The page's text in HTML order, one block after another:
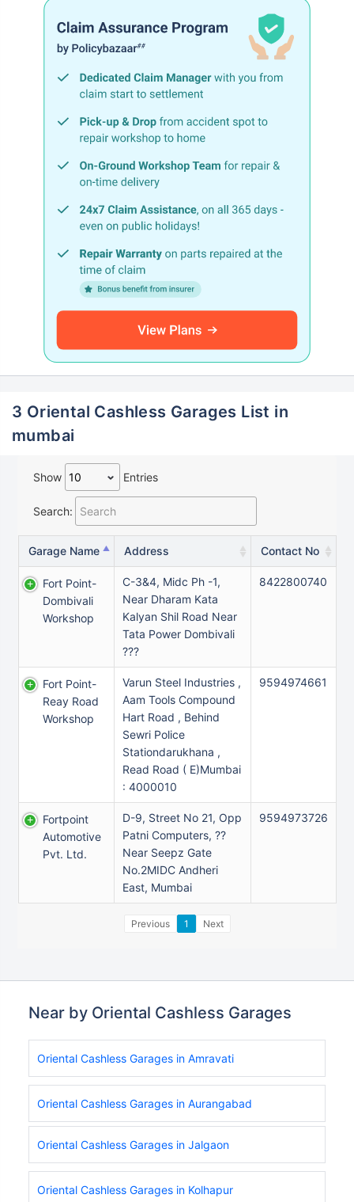
3 Oriental Cashless Garages List in
mumbai
Show Entries
Search:
Garage Name Address Contact No
Fort Point-
Dombivali
Workshop
C-3&4, Midc Ph -1,
Near Dharam Kata
Kalyan Shil Road Near
Tata Power Dombivali
???
8422800740
Fort Point-
Reay Road
Workshop
Varun Steel Industries ,
Aam Tools Compound
Hart Road , Behind
Sewri Police
Stationdarukhana ,
Read Road ( E)Mumbai
: 4000010
9594974661
Fortpoint
Automotive
Pvt. Ltd.
D-9, Street No 21, Opp
Patni Computers, ??
Near Seepz Gate
No.2MIDC Andheri
East, Mumbai
9594973726
Previous 1 Next
Near by Oriental Cashless Garages
Oriental Cashless Garages in Amravati
Oriental Cashless Garages in Aurangabad
Oriental Cashless Garages in Jalgaon
Oriental Cashless Garages in Kolhapur